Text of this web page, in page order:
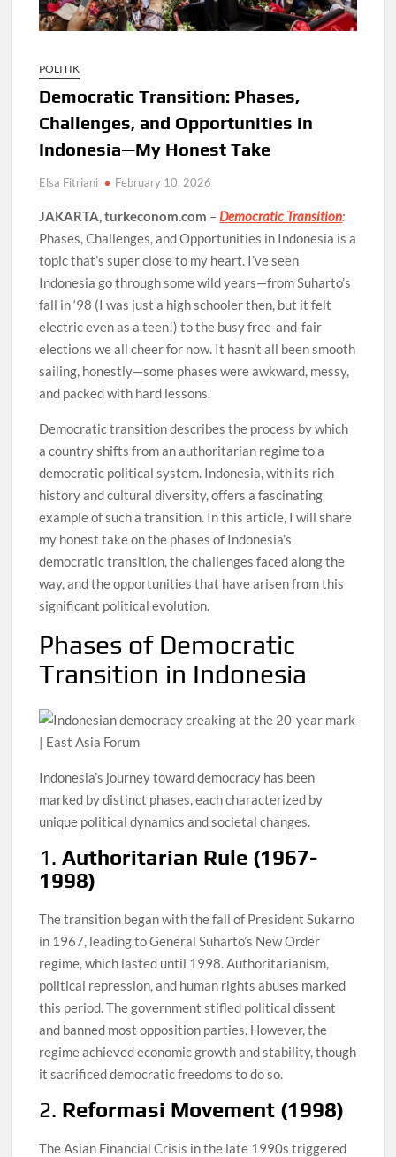
POLITIK
Democratic Transition: Phases,
Challenges, and Opportunities in
Indonesia—My Honest Take
Elsa Fitriani February 10, 2026
JAKARTA, turkeconom.com –Democratic Transition:
Phases, Challenges, and Opportunities in Indonesia is a
topic that’s super close to my heart. I’ve seen
Indonesia go through some wild years—from Suharto’s
fall in ‘98 (I was just a high schooler then, but it felt
electric even as a teen!) to the busy free-and-fair
elections we all cheer for now. It hasn’t all been smooth
sailing, honestly—some phases were awkward, messy,
and packed with hard lessons.
Democratic transition describes the process by which
a country shifts from an authoritarian regime to a
democratic political system. Indonesia, with its rich
history and cultural diversity, offers a fascinating
example of such a transition. In this article, I will share
my honest take on the phases of Indonesia’s
democratic transition, the challenges faced along the
way, and the opportunities that have arisen from this
significant political evolution.
Phases of Democratic
Transition in Indonesia
Indonesia’s journey toward democracy has been
marked by distinct phases, each characterized by
unique political dynamics and societal changes.
1.Authoritarian Rule (1967-
1998)
The transition began with the fall of President Sukarno
in 1967, leading to General Suharto’s New Order
regime, which lasted until 1998. Authoritarianism,
political repression, and human rights abuses marked
this period. The government stifled political dissent
and banned most opposition parties. However, the
regime achieved economic growth and stability, though
it sacrificed democratic freedoms to do so.
2. Reformasi Movement (1998)
The Asian Financial Crisis in the late 1990s triggered